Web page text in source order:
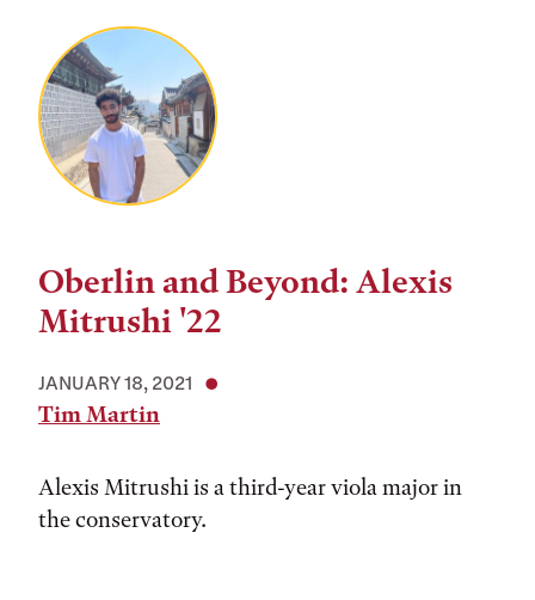
Oberlin and Beyond: Alexis
Mitrushi '22
JANUARY 18, 2021
Tim Martin
Alexis Mitrushi is a third-year viola major in
the conservatory.